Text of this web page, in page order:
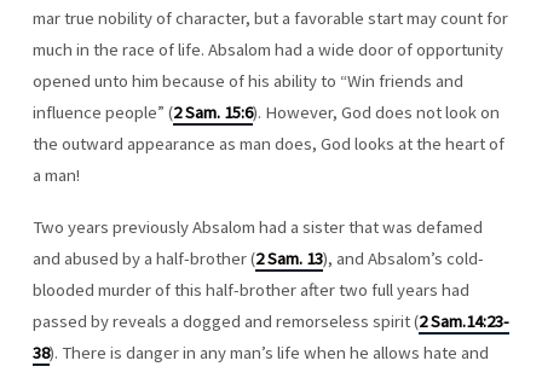
mar true nobility of character, but a favorable start may count for
much in the race of life. Absalom had a wide door of opportunity
opened unto him because of his ability to “Win friends and
influence people” (2 Sam. 15:6). However, God does not look on
the outward appearance as man does, God looks at the heart of
a man!
Two years previously Absalom had a sister that was defamed
and abused by a half-brother (2 Sam. 13), and Absalom’s cold-
blooded murder of this half-brother after two full years had
passed by reveals a dogged and remorseless spirit (2 Sam.14:23-
38). There is danger in any man’s life when he allows hate and